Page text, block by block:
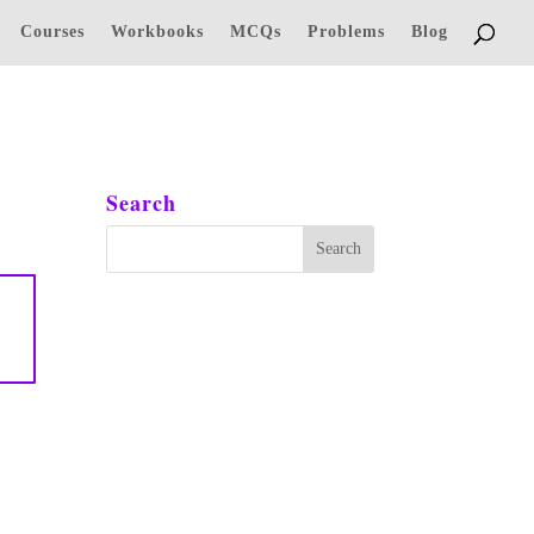
Courses Workbooks MCQs Problems Blog
Search